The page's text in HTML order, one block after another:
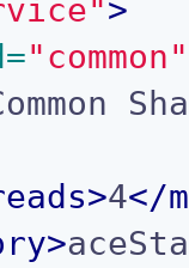
>
"common"
>4</
>